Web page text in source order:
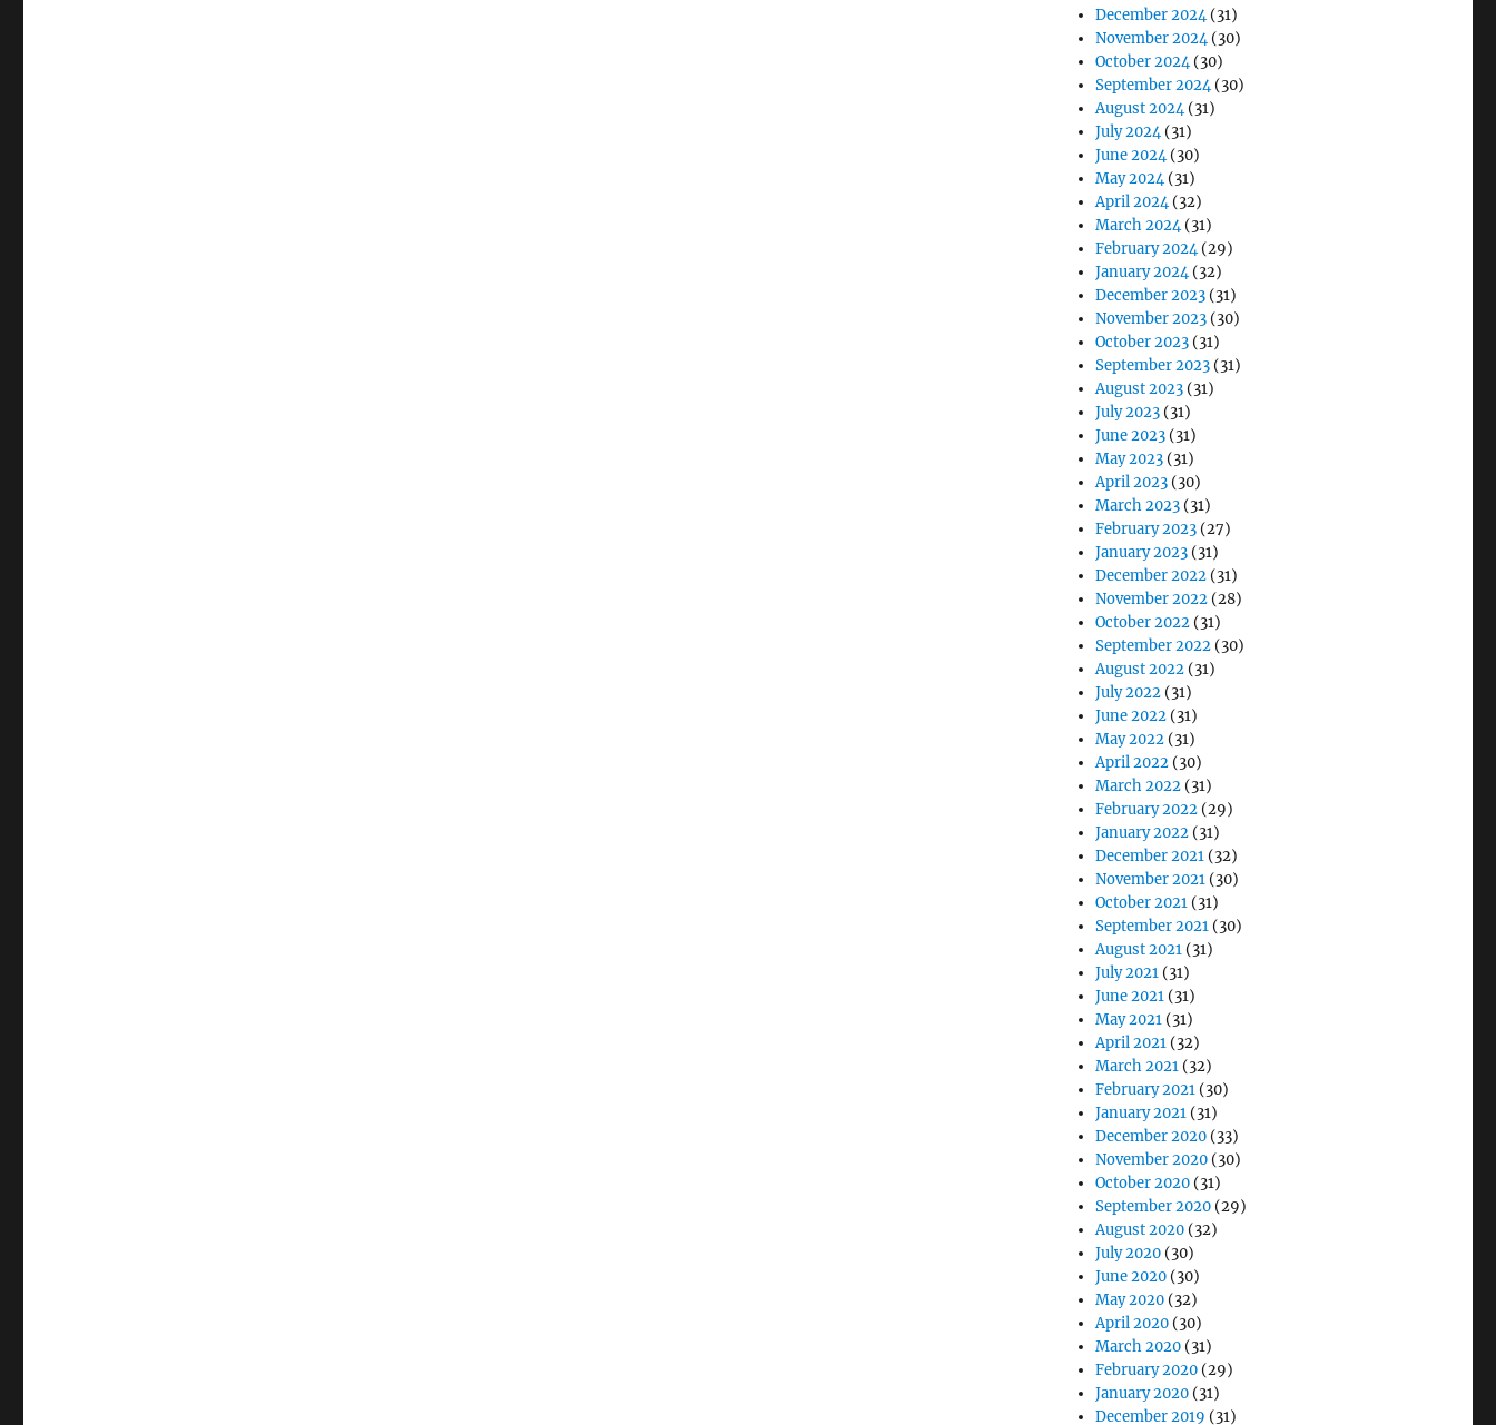
December 2024(31)
November 2024(30)
October 2024(30)
September 2024(30)
August 2024(31)
July 2024(31)
June 2024(30)
May 2024(31)
April 2024(32)
March 2024(31)
February 2024(29)
January 2024(32)
December 2023 (31)
November 2023 (30)
October 2023 (31)
September 2023 (31)
August 2023 (31)
July 2023 (31)
June 2023 (31)
May 2023 (31)
April 2023 (30)
March 2023 (31)
February 2023 (27)
January 2023 (31)
December 2022 (31)
November 2022 (28)
October 2022 (31)
September 2022 (30)
August 2022 (31)
July 2022 (31)
June 2022 (31)
May 2022 (31)
April 2022 (30)
March 2022 (31)
February 2022 (29)
January 2022 (31)
December 2021 (32)
November 2021 (30)
October 2021 (31)
September 2021 (30)
August 2021 (31)
July 2021 (31)
June 2021 (31)
May 2021 (31)
April 2021 (32)
March 2021 (32)
February 2021 (30)
January 2021 (31)
December 2020 (33)
November 2020 (30)
October 2020 (31)
September 2020 (29)
August 2020 (32)
July 2020 (30)
June 2020 (30)
May 2020 (32)
April 2020 (30)
March 2020 (31)
February 2020 (29)
January 2020 (31)
December 2019 (31)